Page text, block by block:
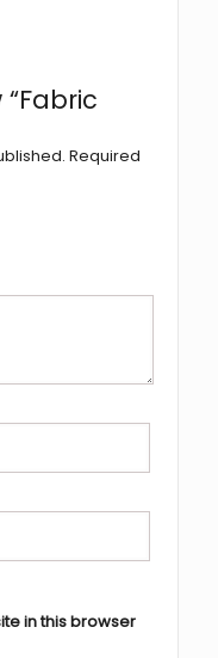
Required
in this browser